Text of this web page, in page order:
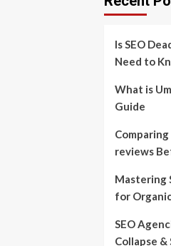
Is SEO
Need to
What is
Guide
reviews
Mastering
for
SEO
Collapse